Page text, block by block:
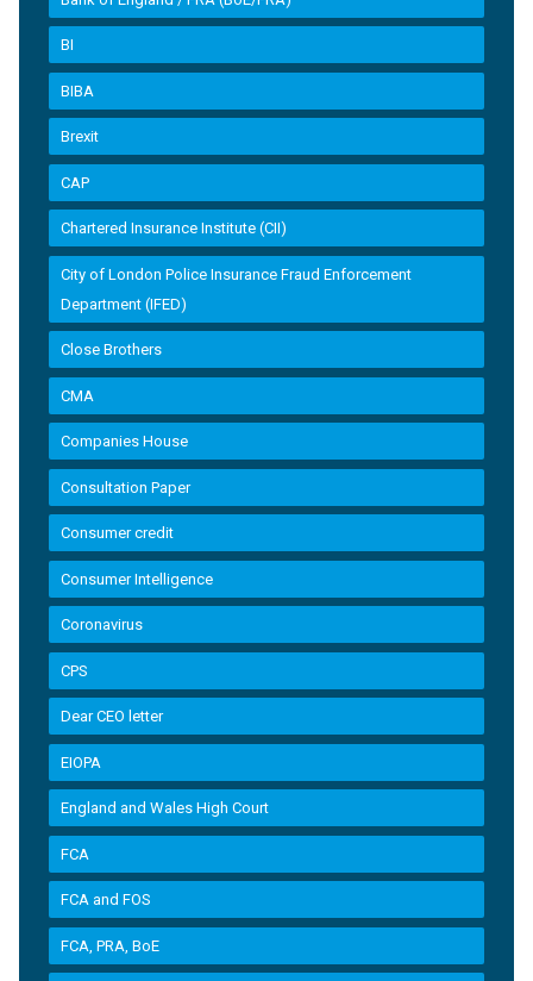
BI
BIBA
Brexit
CAP
Chartered Insurance Institute (CII)
City of London Police Insurance Fraud Enforcement
Department (IFED)
Close Brothers
CMA
Companies House
Consultation Paper
Consumer credit
Consumer Intelligence
Coronavirus
CPS
Dear CEO letter
EIOPA
England and Wales High Court
FCA
FCA and FOS
FCA, PRA, BoE